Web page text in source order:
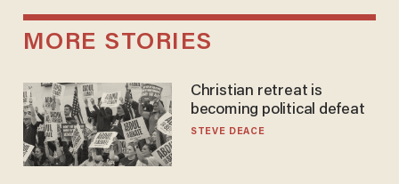
MORE STORIES
Christian retreat is
becoming political defeat
STEVE DEACE